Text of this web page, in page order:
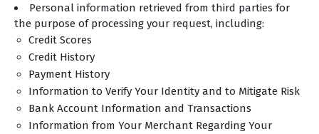
Personal information retrieved from third parties for
the purpose of processing your request, including:
Credit Scores
Credit History
Payment History
Information to Verify Your Identity and to Mitigate Risk
Bank Account Information and Transactions
Information from Your Merchant Regarding Your